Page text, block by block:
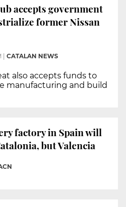
accepts government
former Nissan
| CATALAN NEWS
also accepts funds to
manufacturing and build
factory in Spain will
but Valencia